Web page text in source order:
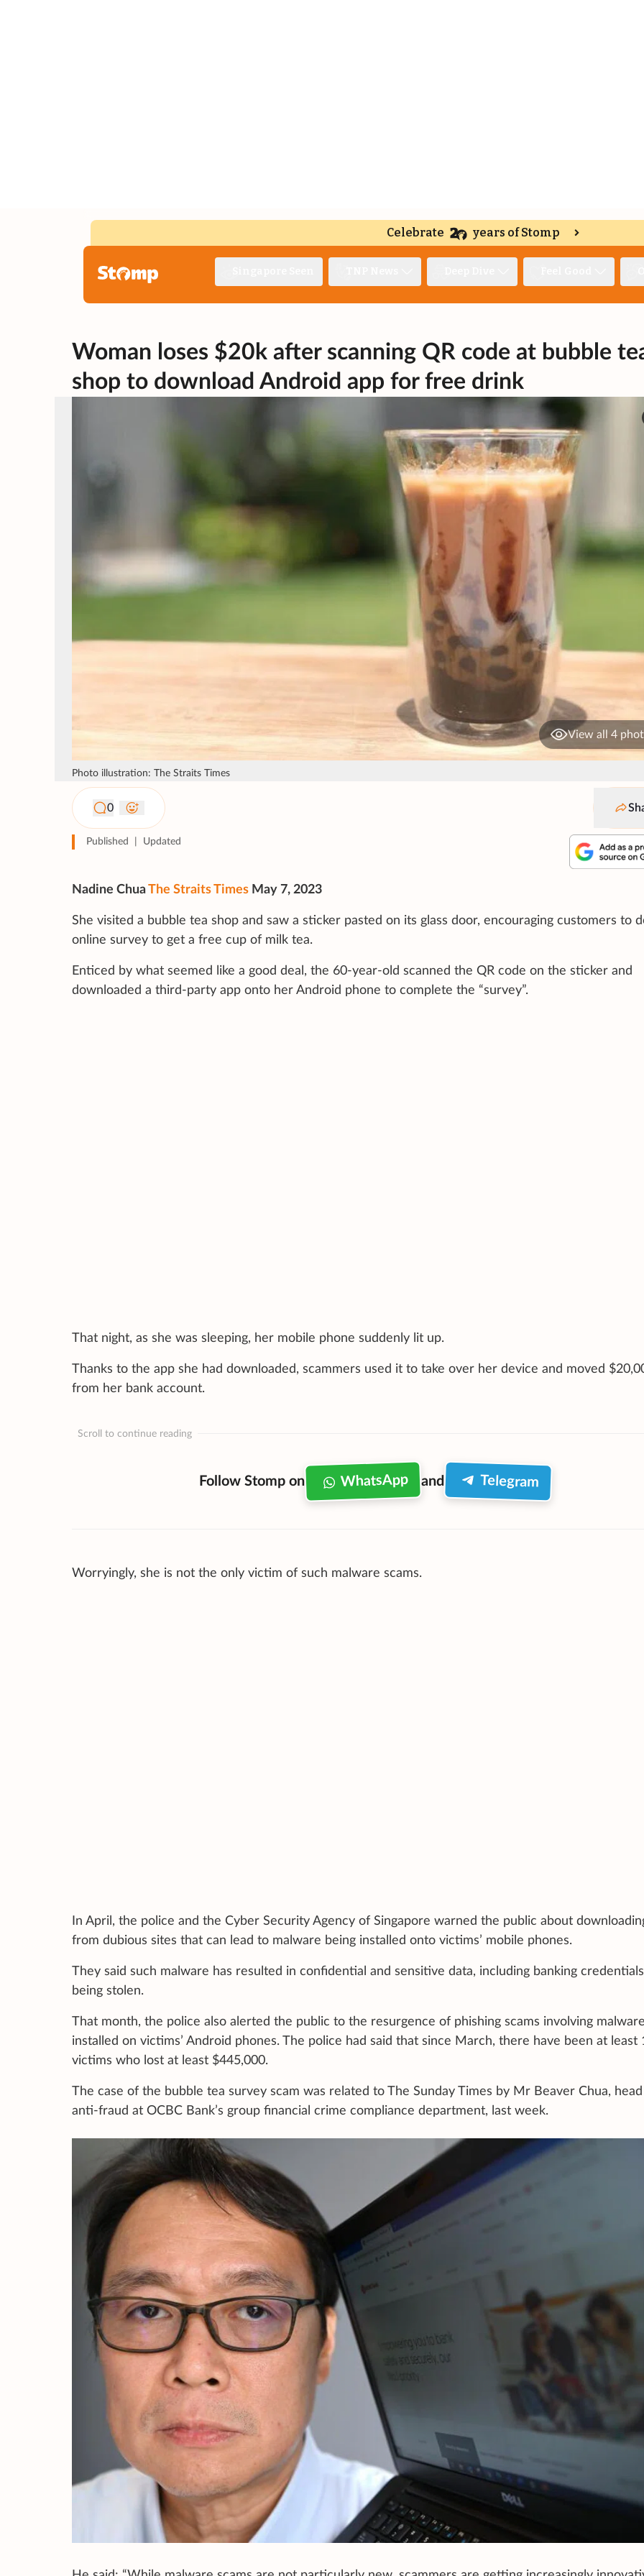
Celebrate years of Stomp
Woman loses $20k after scanning QR code at bubble
shop to download Android app for free drink
View all 4
Photo illustration: The Straits Times
0
Published Updated
Nadine Chua The Straits Times May 7, 2023
She visited a bubble tea shop and saw a sticker pasted on its glass door, encouraging customers to
online survey to get a free cup of milk tea.
Enticed by what seemed like a good deal, the 60-year-old scanned the QR code on the sticker and
downloaded a third-party app onto her Android phone to complete the “survey”.
That night, as she was sleeping, her mobile phone suddenly lit up.
Thanks to the app she had downloaded, scammers used it to take over her device and moved
from her bank account.
Scroll to continue reading
Follow Stomp on WhatsApp and Telegram
Worryingly, she is not the only victim of such malware scams.
In April, the police and the Cyber Security Agency of Singapore warned the public about
from dubious sites that can lead to malware being installed onto victims’ mobile phones.
They said such malware has resulted in confidential and sensitive data, including banking
being stolen.
That month, the police also alerted the public to the resurgence of phishing scams involving
installed on victims’ Android phones. The police had said that since March, there have been at least
victims who lost at least $445,000.
The case of the bubble tea survey scam was related to The Sunday Times by Mr Beaver Chua,
anti-fraud at OCBC Bank’s group financial crime compliance department, last week.